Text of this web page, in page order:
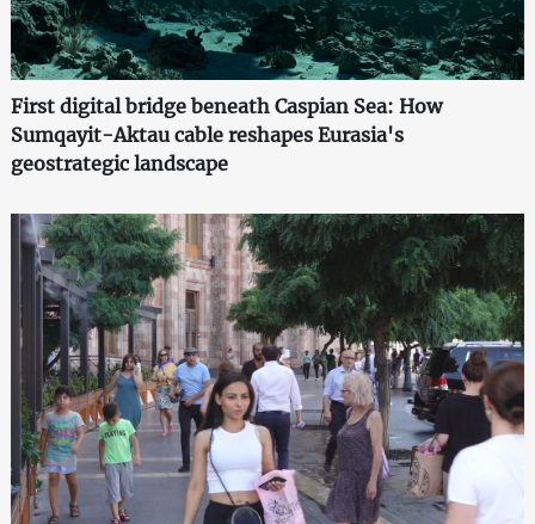
First digital bridge beneath Caspian Sea: How
Sumqayit-Aktau cable reshapes Eurasia's
geostrategic landscape